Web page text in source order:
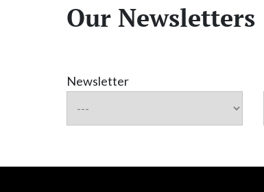
Our Newsletters
Newsletter